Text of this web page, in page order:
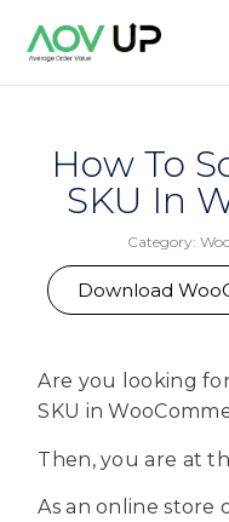
How To
SKU In
Category:
Download
Are you looking
SKU in
Then, you are at
As an online store